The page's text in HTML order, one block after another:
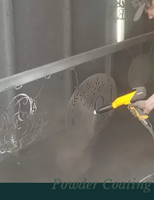
Powder Coating